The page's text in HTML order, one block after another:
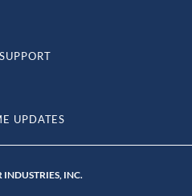
UPDATES
INDUSTRIES, INC.